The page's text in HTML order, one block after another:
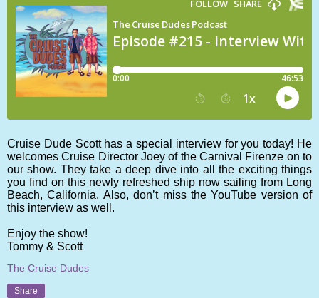
Cruise Dude Scott has a special interview for you today! He
welcomes Cruise Director Joey of the Carnival Firenze on to
our show. They take a deep dive into all the exciting things
you find on this newly refreshed ship now sailing from Long
Beach, California. Also, don’t miss the YouTube version of
this interview as well.
Enjoy the show!
Tommy & Scott
The Cruise Dudes
Share